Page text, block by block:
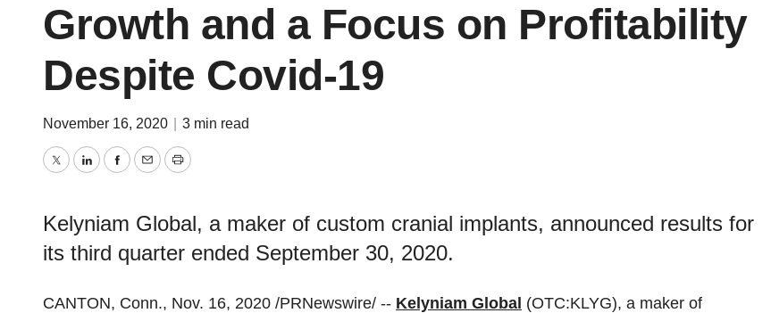
Growth and a Focus on Profitability
Despite Covid-19
November 16, 2020 3 min read
TwitterLinkedInFacebook
EmailPrint
Kelyniam Global, a maker of custom cranial implants, announced results for
its third quarter ended September 30, 2020.
CANTON, Conn., Nov. 16, 2020 /PRNewswire/ -- Kelyniam Global (OTC:KLYG), a maker of